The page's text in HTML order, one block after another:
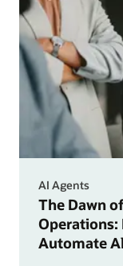
AI Agents
The Dawn
Operations:
Automate